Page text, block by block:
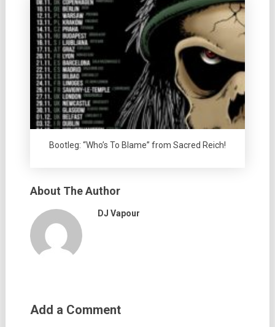
Bootleg: “Who’s To Blame” from Sacred Reich!
About The Author
DJ Vapour
Add a Comment